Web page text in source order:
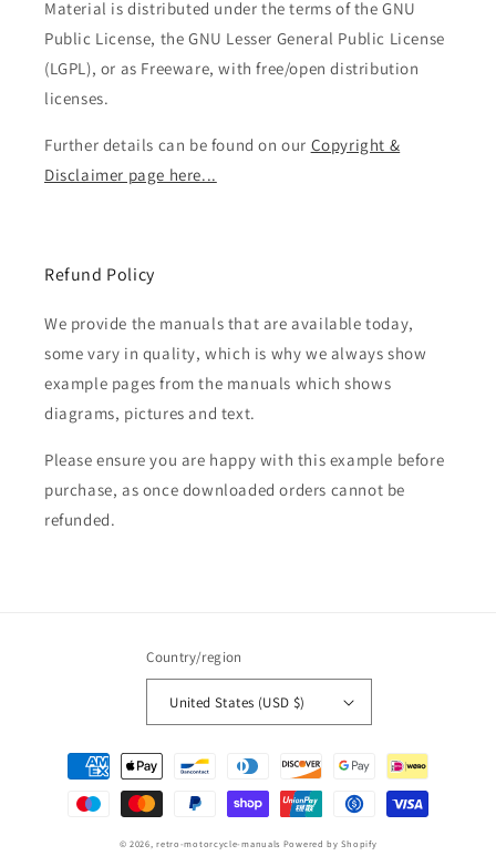
Material is distributed under the terms of the GNU
Public License, the GNU Lesser General Public License
(LGPL), or as Freeware, with free/open distribution
licenses.
Further details can be found on our Copyright &
Disclaimer page here...
Refund Policy
We provide the manuals that are available today,
some vary in quality, which is why we always show
example pages from the manuals which shows
diagrams, pictures and text.
Please ensure you are happy with this example before
purchase, as once downloaded orders cannot be
refunded.
Country/region
United States (USD $)
Payment
methods
© 2026,retro-motorcycle-manuals Powered by Shopify